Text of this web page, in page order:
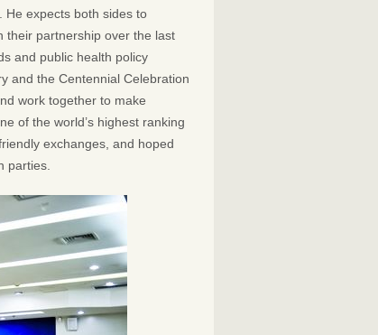
He expects both sides to
their partnership over the last
and public health policy
and the Centennial Celebration
work together to make
of the world’s highest ranking
exchanges, and hoped
parties.